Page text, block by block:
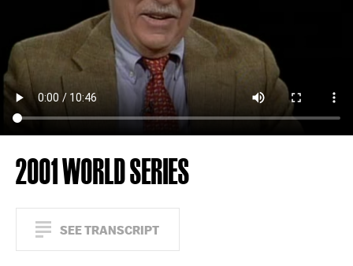
2001 WORLD SERIES
SEE TRANSCRIPT